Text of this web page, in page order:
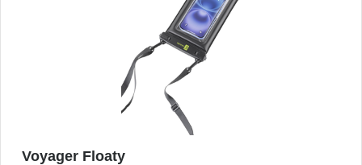
Voyager Floaty